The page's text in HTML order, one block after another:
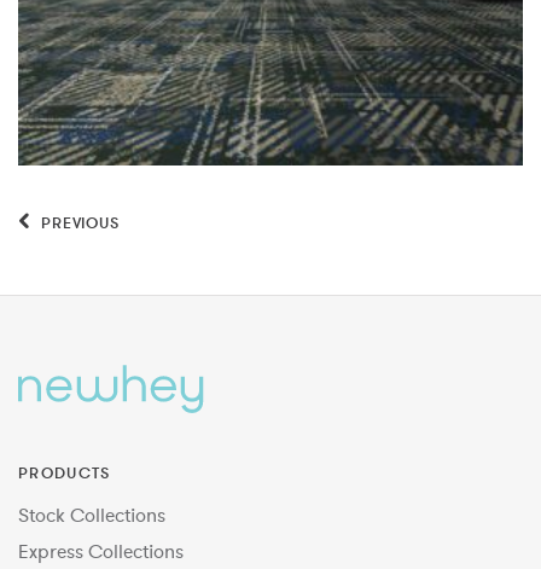
PREVIOUS
PRODUCTS
Stock Collections
Express Collections